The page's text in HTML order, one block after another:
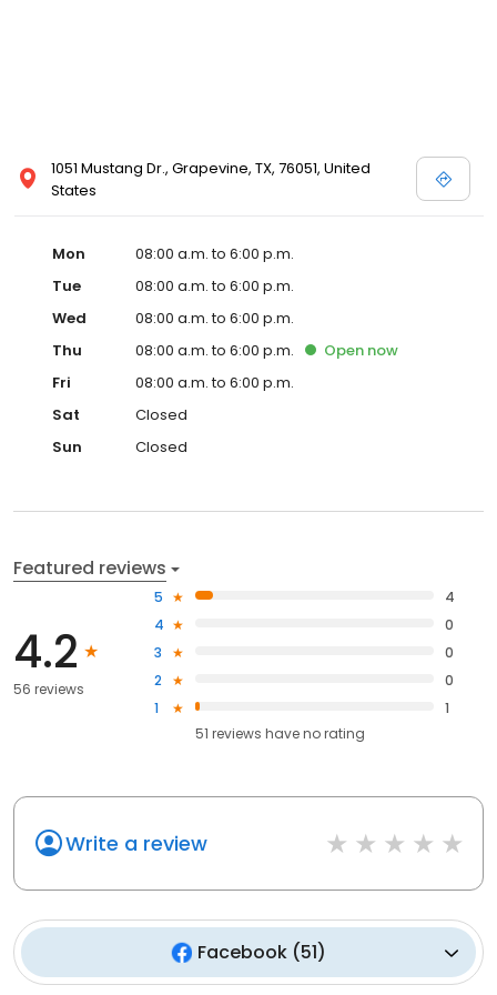
1051 Mustang Dr., Grapevine, TX, 76051, United
States
Mon
08:00 a.m. to 6:00 p.m.
Tue
08:00 a.m. to 6:00 p.m.
Wed
08:00 a.m. to 6:00 p.m.
Thu
08:00 a.m. to 6:00 p.m. Open now
Fri
08:00 a.m. to 6:00 p.m.
Sat
Closed
Sun
Closed
Featured reviews
4.2
56 reviews
5
4
4
0
3
0
2
0
1
1
51 reviews haveno rating
Write a review
Facebook (51)